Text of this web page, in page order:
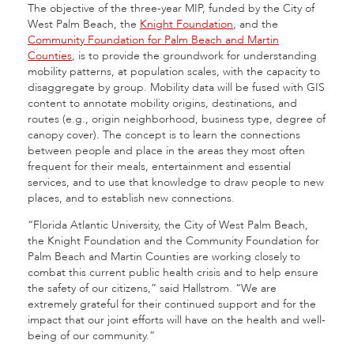
The objective of the three-year MIP, funded by the City of
West Palm Beach, the Knight Foundation, and the
Community Foundation for Palm Beach and Martin
Counties, is to provide the groundwork for understanding
mobility patterns, at population scales, with the capacity to
disaggregate by group. Mobility data will be fused with GIS
content to annotate mobility origins, destinations, and
routes (e.g., origin neighborhood, business type, degree of
canopy cover). The concept is to learn the connections
between people and place in the areas they most often
frequent for their meals, entertainment and essential
services, and to use that knowledge to draw people to new
places, and to establish new connections.
“Florida Atlantic University, the City of West Palm Beach,
the Knight Foundation and the Community Foundation for
Palm Beach and Martin Counties are working closely to
combat this current public health crisis and to help ensure
the safety of our citizens,” said Hallstrom. “We are
extremely grateful for their continued support and for the
impact that our joint efforts will have on the health and well-
being of our community.”